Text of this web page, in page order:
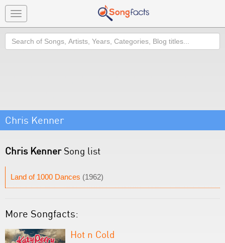
Toggle
navigation
Search
Chris Kenner
Chris KennerSong list
Land of 1000 Dances (1962)
More Songfacts:
Hot n Cold